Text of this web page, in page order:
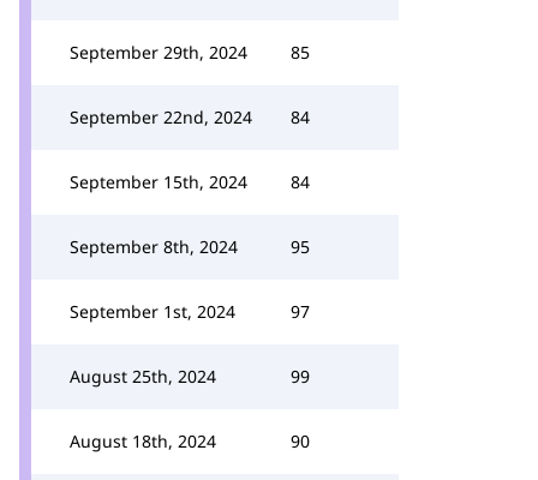
September 29th, 2024 85
September 22nd, 2024 84
September 15th, 2024 84
September 8th, 2024 95
September 1st, 2024 97
August 25th, 2024 99
August 18th, 2024 90